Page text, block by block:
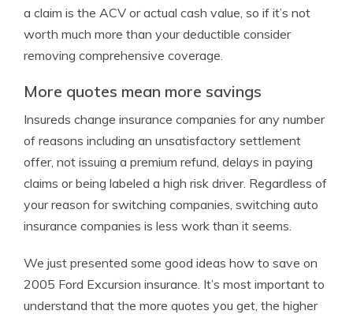
a claim is the ACV or actual cash value, so if it’s not
worth much more than your deductible consider
removing comprehensive coverage.
More quotes mean more savings
Insureds change insurance companies for any number
of reasons including an unsatisfactory settlement
offer, not issuing a premium refund, delays in paying
claims or being labeled a high risk driver. Regardless of
your reason for switching companies, switching auto
insurance companies is less work than it seems.
We just presented some good ideas how to save on
2005 Ford Excursion insurance. It’s most important to
understand that the more quotes you get, the higher